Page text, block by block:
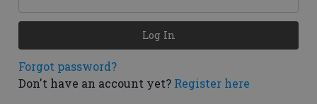
Forgot password?
Don't have an account yet? Register here
Log In